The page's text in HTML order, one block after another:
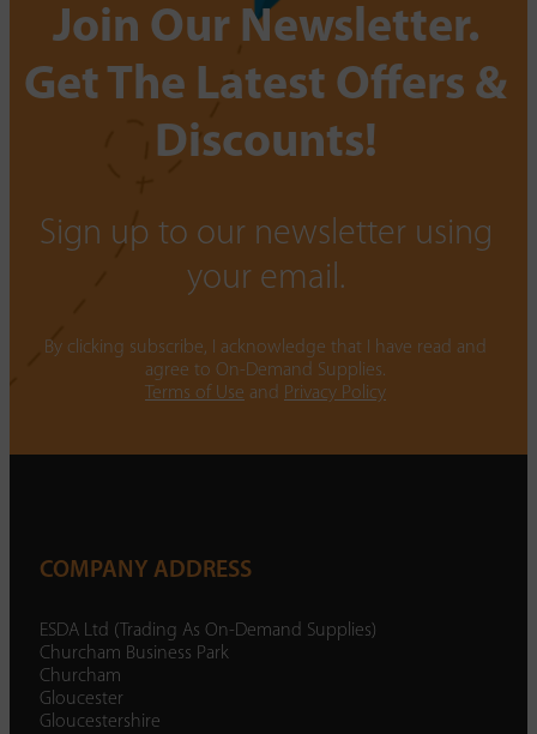
Join Our Newsletter.
Get The Latest Offers &
Discounts!
Sign up to our newsletter using
your email.
By clicking subscribe, I acknowledge that I have read and
agree to On-Demand Supplies.
Terms of Use and Privacy Policy
COMPANY ADDRESS
ESDA Ltd (Trading As On-Demand Supplies)
Churcham Business Park
Churcham
Gloucester
Gloucestershire